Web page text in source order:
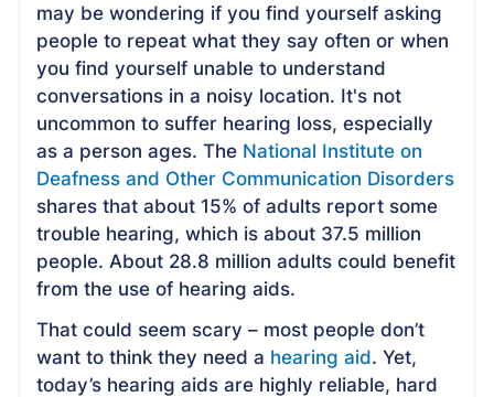
may be wondering if you find yourself asking
people to repeat what they say often or when
you find yourself unable to understand
conversations in a noisy location. It's not
uncommon to suffer hearing loss, especially
as a person ages. The National Institute on
Deafness and Other Communication Disorders
shares that about 15% of adults report some
trouble hearing, which is about 37.5 million
people. About 28.8 million adults could benefit
from the use of hearing aids.
That could seem scary – most people don’t
want to think they need a hearing aid. Yet,
today’s hearing aids are highly reliable, hard